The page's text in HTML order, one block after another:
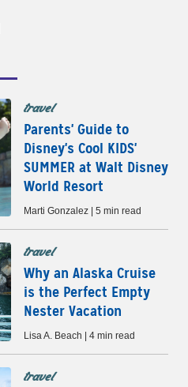
travel
Parents' Guide to
Disney's Cool KIDS'
SUMMER at Walt Disney
World Resort
Marti Gonzalez | 5 min read
travel
Why an Alaska Cruise
is the Perfect Empty
Nester Vacation
Lisa A. Beach | 4 min read
travel